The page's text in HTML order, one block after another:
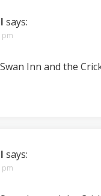
says:
pm
Inn and the
says:
pm